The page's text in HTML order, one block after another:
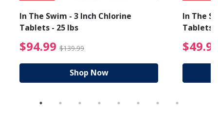
from $89.99
In The Swim - 3 Inch Chlorine
Tablets - 25 lbs
$94.99 $139.99 $94.99 Price reduced
Shop Now
In The
Tablets